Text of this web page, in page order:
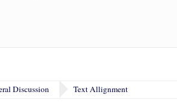
Discussion Text Allignment